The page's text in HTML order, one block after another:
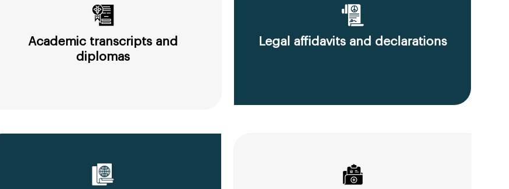
Academic transcripts and
diplomas
Legal affidavits and declarations